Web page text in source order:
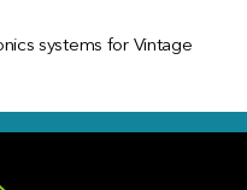
systems for Vintage